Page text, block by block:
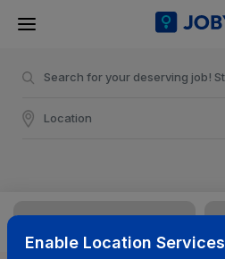
Enable Location Services